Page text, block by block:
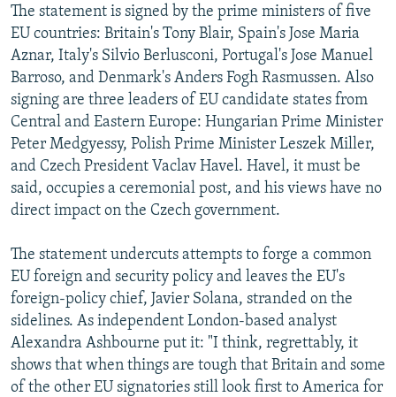
The statement is signed by the prime ministers of five
EU countries: Britain's Tony Blair, Spain's Jose Maria
Aznar, Italy's Silvio Berlusconi, Portugal's Jose Manuel
Barroso, and Denmark's Anders Fogh Rasmussen. Also
signing are three leaders of EU candidate states from
Central and Eastern Europe: Hungarian Prime Minister
Peter Medgyessy, Polish Prime Minister Leszek Miller,
and Czech President Vaclav Havel. Havel, it must be
said, occupies a ceremonial post, and his views have no
direct impact on the Czech government.
The statement undercuts attempts to forge a common
EU foreign and security policy and leaves the EU's
foreign-policy chief, Javier Solana, stranded on the
sidelines. As independent London-based analyst
Alexandra Ashbourne put it: "I think, regrettably, it
shows that when things are tough that Britain and some
of the other EU signatories still look first to America for